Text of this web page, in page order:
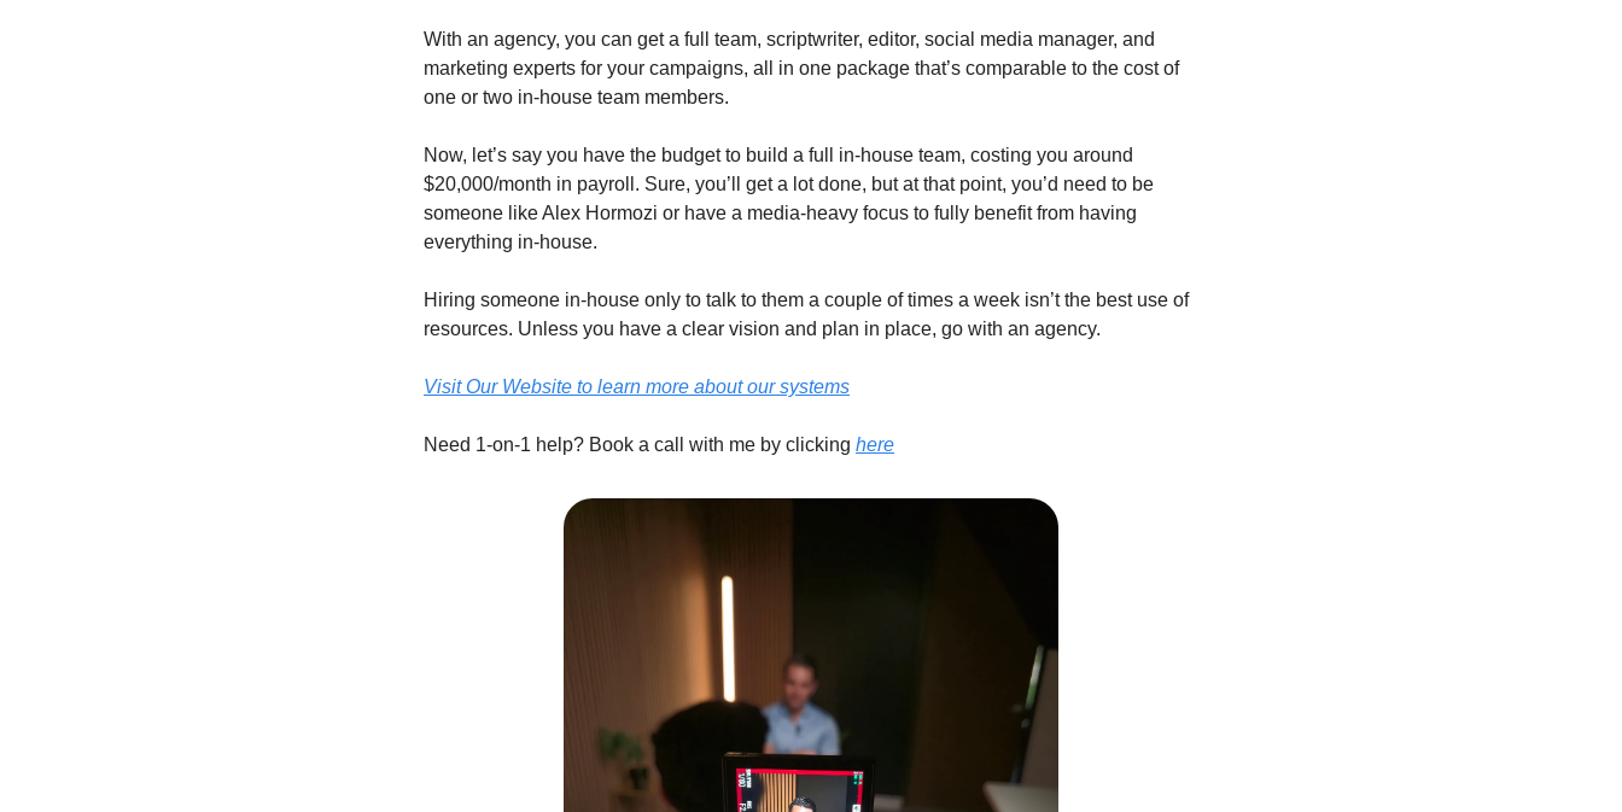
With an agency, you can get a full team, scriptwriter, editor, social media manager, and
marketing experts for your campaigns, all in one package that’s comparable to the cost of
one or two in-house team members.
Now, let’s say you have the budget to build a full in-house team, costing you around
$20,000/month in payroll. Sure, you’ll get a lot done, but at that point, you’d need to be
someone like Alex Hormozi or have a media-heavy focus to fully benefit from having
everything in-house.
Hiring someone in-house only to talk to them a couple of times a week isn’t the best use of
resources. Unless you have a clear vision and plan in place, go with an agency.
Visit Our Website to learn more about our systems
Need 1-on-1 help? Book a call with me by clicking here